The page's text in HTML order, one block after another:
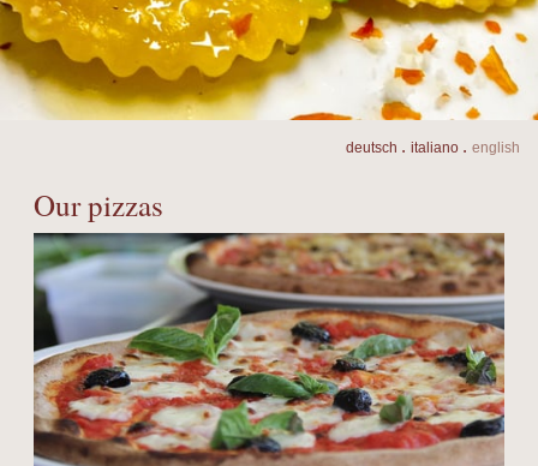
deutsch . italiano . english
Our pizzas